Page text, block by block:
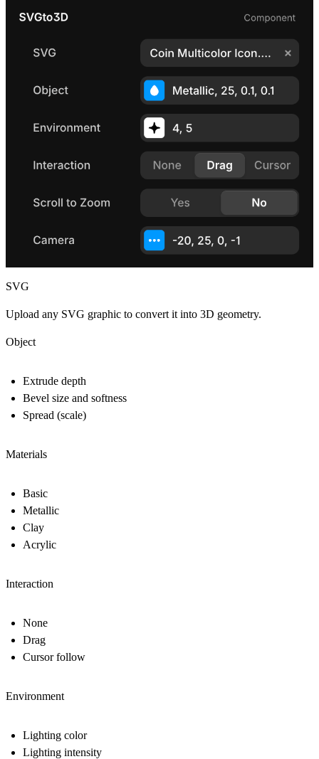
SVG
Upload any SVG graphic to convert it into 3D geometry.
Object
Extrude depth
Bevel size and softness
Spread (scale)
Materials
Basic
Metallic
Clay
Acrylic
Interaction
None
Drag
Cursor follow
Environment
Lighting color
Lighting intensity